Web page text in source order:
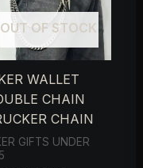
OUT OF STOCK
WALLET
CHAIN
CHAIN
GIFTS UNDER